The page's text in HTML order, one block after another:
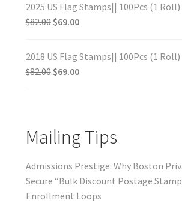
2025 US Flag Stamps|| 100Pcs (1 Roll)
$82.00 $69.00
2018 US Flag Stamps|| 100Pcs (1 Roll)
$82.00 $69.00
Mailing Tips
Admissions Prestige: Why Boston
Secure “Bulk Discount Postage
Enrollment Loops